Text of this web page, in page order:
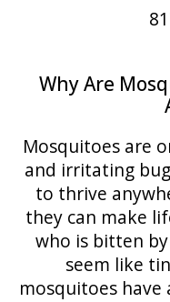
Why Are
Mosquitoes are
and irritating
to thrive
they can make
who is bitten
seem like
mosquitoes have